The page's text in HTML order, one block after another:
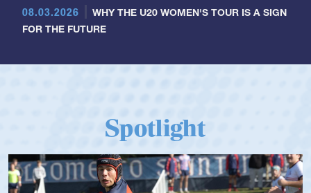
08.03.2026
WHY THE U20 WOMEN'S TOUR IS A SIGN
FOR THE FUTURE
Spotlight